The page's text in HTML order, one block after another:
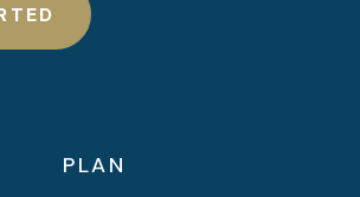
PLAN